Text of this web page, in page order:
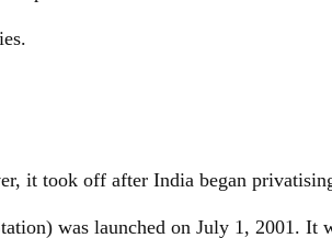
it took off after India began
was launched on July 1, 2001. It